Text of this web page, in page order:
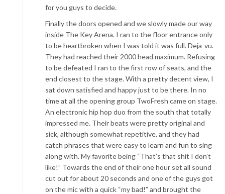
for you guys to decide.
Finally the doors opened and we slowly made our way
inside The Key Arena. I ran to the floor entrance only
to be heartbroken when I was told it was full. Deja-vu.
They had reached their 2000 head maximum. Refusing
to be defeated I ran to the first row of seats, and the
end closest to the stage. With a pretty decent view, I
sat down satisfied and happy just to be there. In no
time at all the opening group TwoFresh came on stage.
An electronic hip hop duo from the south that totally
impressed me. Their beats were pretty original and
sick, although somewhat repetitive, and they had
catch phrases that were easy to learn and fun to sing
along with. My favorite being “That’s that shit I don’t
like!” Towards the end of their one hour set all sound
cut out for about 20 seconds and one of the guys got
on the mic with a quick “my bad!” and brought the